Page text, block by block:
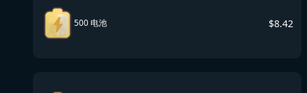
500 电池 $8.42